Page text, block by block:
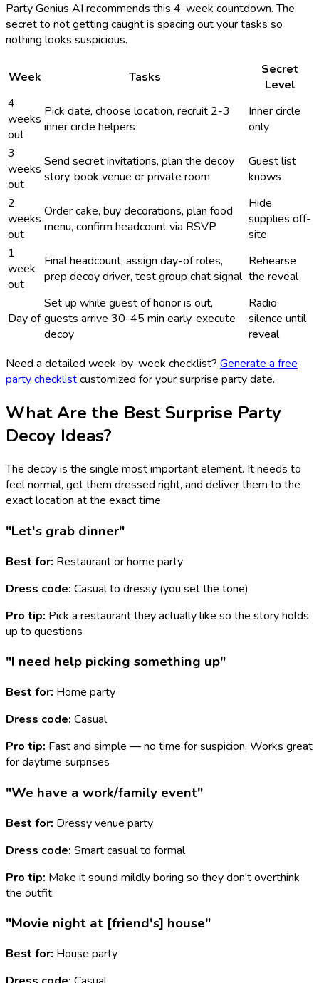
Party Genius AI recommends this 4-week countdown. The
secret to not getting caught is spacing out your tasks so
nothing looks suspicious.
Week Tasks
Secret
Level
4
weeks
out
Pick date, choose location, recruit 2-3
inner circle helpers
Inner circle
only
3
weeks
out
Send secret invitations, plan the decoy
story, book venue or private room
Guest list
knows
2
weeks
out
Order cake, buy decorations, plan food
menu, confirm headcount via RSVP
Hide
supplies off-
site
1
week
out
Final headcount, assign day-of roles,
prep decoy driver, test group chat signal
Rehearse
the reveal
Day of
Set up while guest of honor is out,
guests arrive 30-45 min early, execute
decoy
Radio
silence until
reveal
Need a detailed week-by-week checklist? Generate a free
party checklistcustomized for your surprise party date.
What Are the Best Surprise Party
Decoy Ideas?
The decoy is the single most important element. It needs to
feel normal, get them dressed right, and deliver them to the
exact location at the exact time.
"Let's grab dinner"
Best for: Restaurant or home party
Dress code: Casual to dressy (you set the tone)
Pro tip: Pick a restaurant they actually like so the story holds
up to questions
"I need help picking something up"
Best for: Home party
Dress code: Casual
Pro tip: Fast and simple — no time for suspicion. Works great
for daytime surprises
"We have a work/family event"
Best for: Dressy venue party
Dress code: Smart casual to formal
Pro tip: Make it sound mildly boring so they don't overthink
the outfit
"Movie night at [friend's] house"
Best for: House party